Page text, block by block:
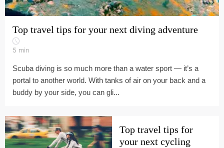
Top travel tips for your next diving adventure
5 min
Scuba diving is so much more than a water sport — it’s a
portal to another world. With tanks of air on your back and a
buddy by your side, you can gli...
Top travel tips for
your next cycling